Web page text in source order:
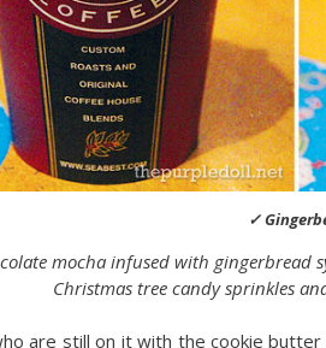
✓
mocha infused with
Christmas tree candy sprinkles
are still on it with the cookie